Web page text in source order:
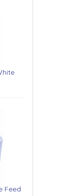
Feed